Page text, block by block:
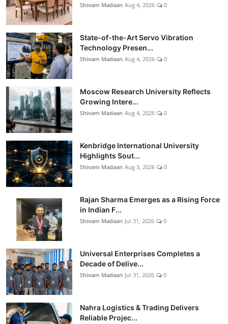
Shivam Madaan Aug 4, 2026 0
State-of-the-Art Servo Vibration
Technology Presen...
Shivam Madaan Aug 4, 2026 0
Moscow Research University Reflects
Growing Intere...
Shivam Madaan Aug 4, 2026 0
Kenbridge International University
Highlights Sout...
Shivam Madaan Aug 3, 2026 0
Rajan Sharma Emerges as a Rising Force
in Indian F...
Shivam Madaan Jul 31, 2026 0
Universal Enterprises Completes a
Decade of Delive...
Shivam Madaan Jul 31, 2026 0
Nahra Logistics & Trading Delivers
Reliable Projec...